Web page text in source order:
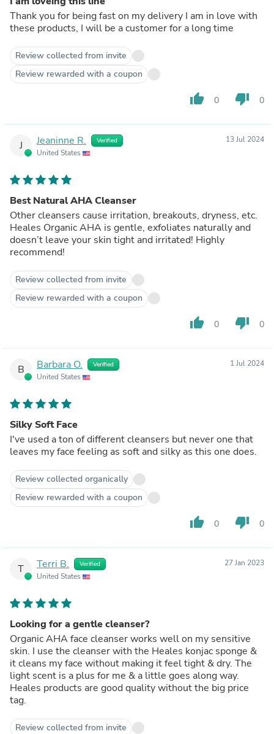
Thank you for being fast on my delivery I am in love with
these products, I will be a customer for a long time
Review collected from invite
Review rewarded with a coupon
thumb_up 0 thumb_down 0
J Jeaninne R. Verified
United States
13 Jul 2024
Best Natural AHA Cleanser
Other cleansers cause irritation, breakouts, dryness, etc.
Heales Organic AHA is gentle, exfoliates naturally and
doesn’t leave your skin tight and irritated! Highly
recommend!
Review collected from invite
Review rewarded with a coupon
thumb_up 0 thumb_down 0
B Barbara O. Verified
United States
1 Jul 2024
Silky Soft Face
I've used a ton of different cleansers but never one that
leaves my face feeling as soft and silky as this one does.
Review collected organically
Review rewarded with a coupon
thumb_up 0 thumb_down 0
T Terri B. Verified
United States
27 Jan 2023
Looking for a gentle cleanser?
Organic AHA face cleanser works well on my sensitive
skin. I use the cleanser with the Heales konjac sponge &
it cleans my face without making it feel tight & dry. The
light scent is a plus for me & a little goes along way.
Heales products are good quality without the big price
tag.
Review collected from invite